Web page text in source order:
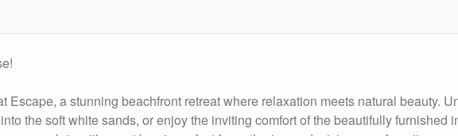
Escape, a stunning beachfront retreat where relaxation meets natural beauty.
the soft white sands, or enjoy the inviting comfort of the beautifully furnished